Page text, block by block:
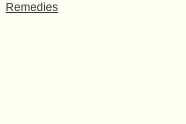
Remedies